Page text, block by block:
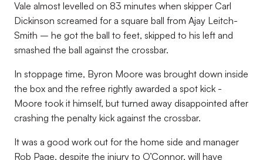
Vale almost levelled on 83 minutes when skipper Carl
Dickinson screamed for a square ball from Ajay Leitch-
Smith – he got the ball to feet, skipped to his left and
smashed the ball against the crossbar.
In stoppage time, Byron Moore was brought down inside
the box and the refree rightly awarded a spot kick -
Moore took it himself, but turned away disappointed after
crashing the penalty kick against the crossbar.
It was a good work out for the home side and manager
Rob Page, despite the injury to O’Connor, will have